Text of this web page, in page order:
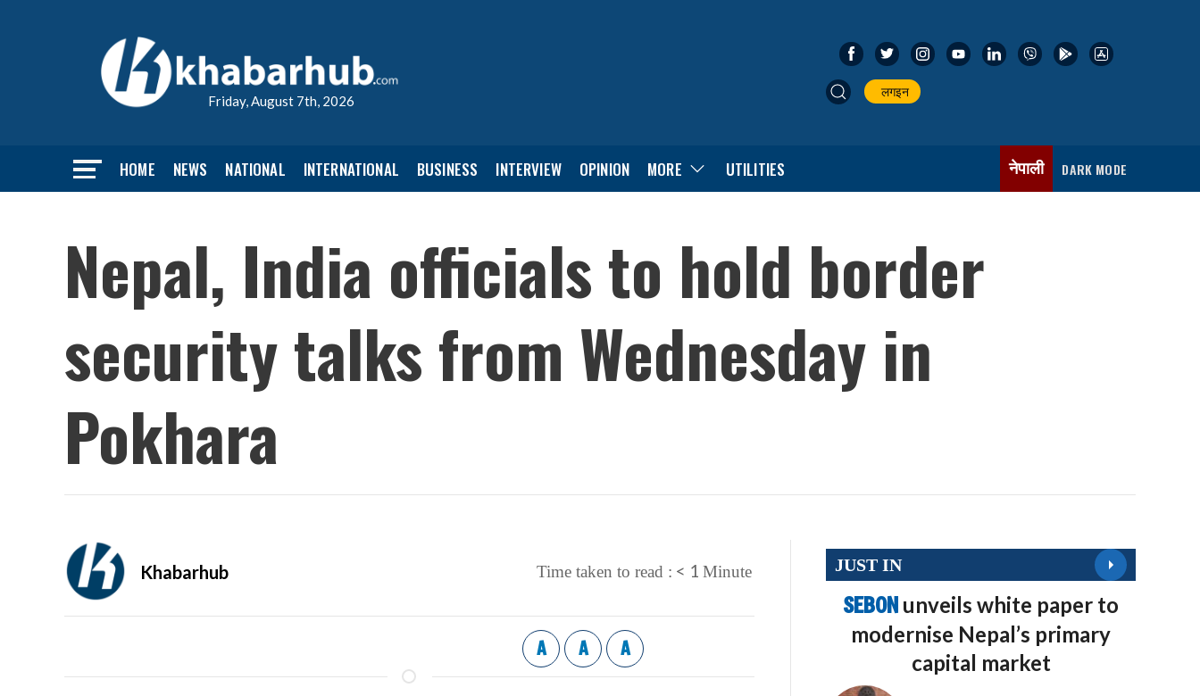
Friday, August 7th, 2026
लगइन
HOME NEWS NATIONAL INTERNATIONAL BUSINESS INTERVIEW OPINION MORE UTILITIES नेपाली DARK MODE
Nepal, India officials to hold border
security talks from Wednesday in
Pokhara
Khabarhub Time taken to read : < 1 Minute
A A A
JUST IN
SEBON unveils white paper to
modernise Nepal’s primary
capital market